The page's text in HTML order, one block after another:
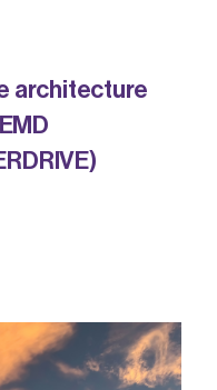
architecture